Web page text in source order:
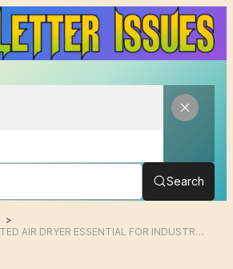
Search
WHY IS A REFRIGERATED AIR DRYER ESSENTIAL FOR INDUSTRIAL COMPRESSED AIR SYSTEMS?